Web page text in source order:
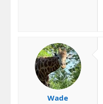
Wade